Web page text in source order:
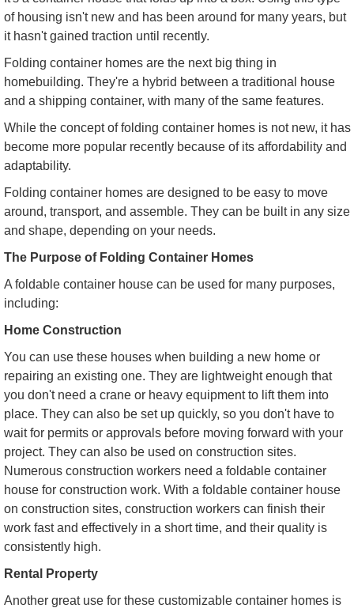
of housing isn't new and has been around for many years, but
it hasn't gained traction until recently.
Folding container homes are the next big thing in
homebuilding. They're a hybrid between a traditional house
and a shipping container, with many of the same features.
While the concept of folding container homes is not new, it has
become more popular recently because of its affordability and
adaptability.
Folding container homes are designed to be easy to move
around, transport, and assemble. They can be built in any size
and shape, depending on your needs.
The Purpose of Folding Container Homes
A foldable container house can be used for many purposes,
including:
Home Construction
You can use these houses when building a new home or
repairing an existing one. They are lightweight enough that
you don't need a crane or heavy equipment to lift them into
place. They can also be set up quickly, so you don't have to
wait for permits or approvals before moving forward with your
project. They can also be used on construction sites.
Numerous construction workers need a foldable container
house for construction work. With a foldable container house
on construction sites, construction workers can finish their
work fast and effectively in a short time, and their quality is
consistently high.
Rental Property
Another great use for these customizable container homes is